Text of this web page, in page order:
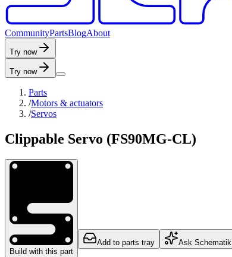
CommunityPartsBlogAbout
Try now
Try now
Parts
/Motors & actuators
/Servos
Clippable Servo (FS90MG-CL)
Build with this part
Add to parts tray Ask Schematik